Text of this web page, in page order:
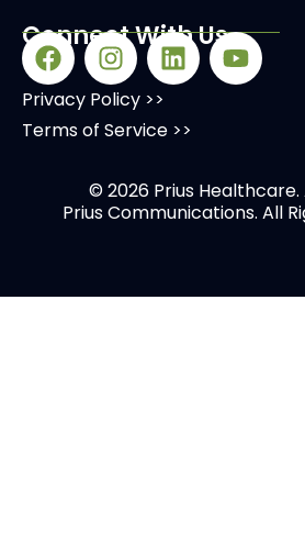
Connect With Us
Privacy Policy >>
Terms of Service >>
© 2026 Prius Healthcare.
Prius Communications. All